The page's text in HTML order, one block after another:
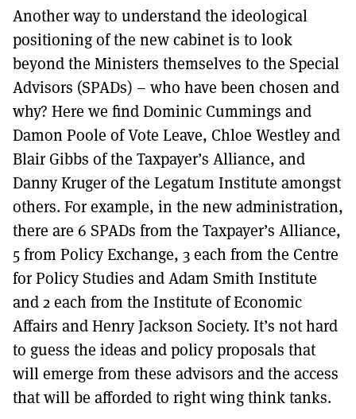
Another way to understand the ideological
positioning of the new cabinet is to look
beyond the Ministers themselves to the Special
Advisors (SPADs) – who have been chosen and
why? Here we find Dominic Cummings and
Damon Poole of Vote Leave, Chloe Westley and
Blair Gibbs of the Taxpayer’s Alliance, and
Danny Kruger of the Legatum Institute amongst
others. For example, in the new administration,
there are 6 SPADs from the Taxpayer’s Alliance,
5 from Policy Exchange, 3 each from the Centre
for Policy Studies and Adam Smith Institute
and 2 each from the Institute of Economic
Affairs and Henry Jackson Society. It’s not hard
to guess the ideas and policy proposals that
will emerge from these advisors and the access
that will be afforded to right wing think tanks.